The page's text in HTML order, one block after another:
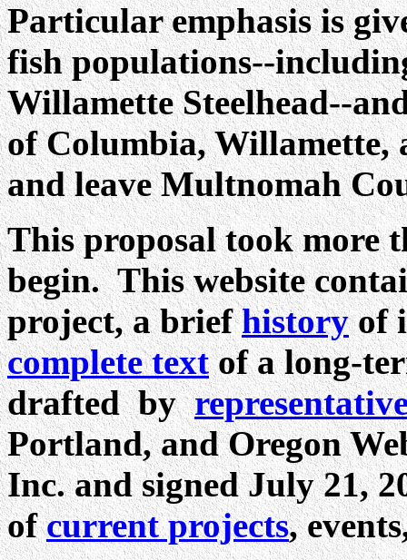
Particular emphasis is
fish populations--
Willamette Steelhead--
of Columbia, Willamette,
and leave Multnomah
This proposal took more
begin. This website
project, a briefhistoryof
complete textof a long-
drafted by
Portland, and Oregon
Inc. and signed July 21,
ofcurrent projects,